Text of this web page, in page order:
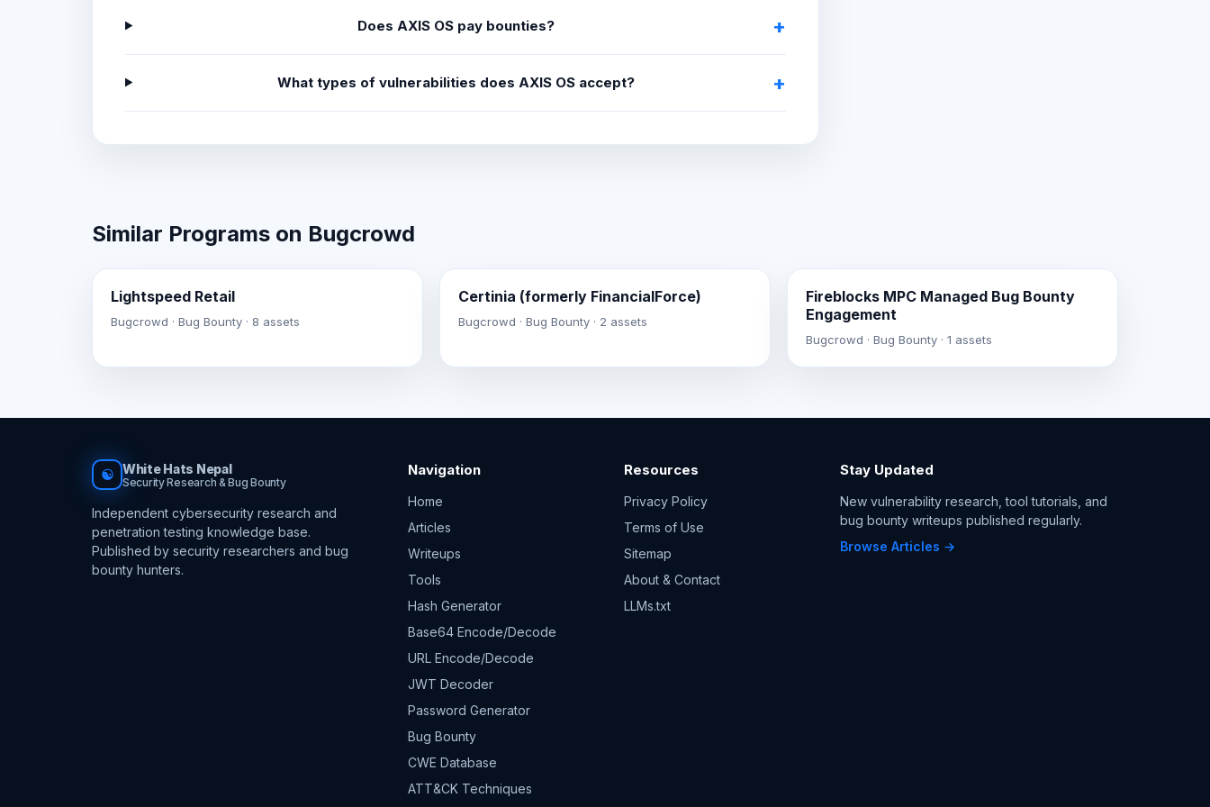
Does AXIS OS pay bounties?
What types of vulnerabilities does AXIS OS accept?
Similar Programs on Bugcrowd
Lightspeed Retail
Bugcrowd · Bug Bounty · 8 assets
Certinia (formerly FinancialForce)
Bugcrowd · Bug Bounty · 2 assets
Fireblocks MPC Managed Bug Bounty
Engagement
Bugcrowd · Bug Bounty · 1 assets
☯ White Hats Nepal
Security Research & Bug Bounty
Independent cybersecurity research and
penetration testing knowledge base.
Published by security researchers and bug
bounty hunters.
Navigation
Home
Articles
Writeups
Tools
Hash Generator
Base64 Encode/Decode
URL Encode/Decode
JWT Decoder
Password Generator
Bug Bounty
CWE Database
ATT&CK Techniques
Resources
Privacy Policy
Terms of Use
Sitemap
About & Contact
LLMs.txt
Stay Updated
New vulnerability research, tool tutorials, and
bug bounty writeups published regularly.
Browse Articles →